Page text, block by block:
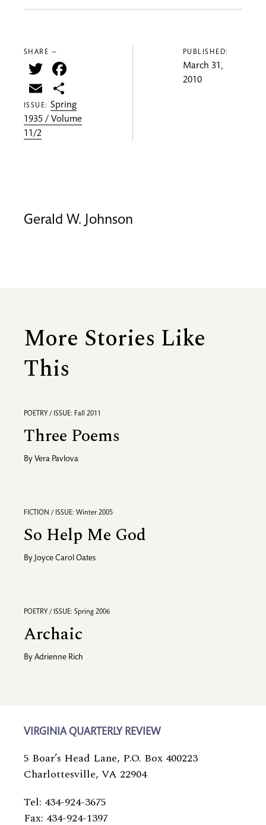
SHARE —
Twitter
Email
ISSUE:Spring
1935 / Volume
11/2
PUBLISHED:
March 31,
2010
Gerald W. Johnson
More Stories Like
This
POETRY / ISSUE: Fall 2011
Three Poems
By Vera Pavlova
FICTION / ISSUE: Winter 2005
So Help Me God
By Joyce Carol Oates
POETRY / ISSUE: Spring 2006
Archaic
By Adrienne Rich
VIRGINIA QUARTERLY REVIEW
5 Boar’s Head Lane, P.O. Box 400223
Charlottesville, VA 22904
Tel: 434-924-3675
Fax: 434-924-1397